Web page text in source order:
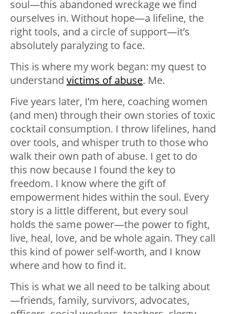
soul—this abandoned wreckage we find
ourselves in. Without hope—a lifeline, the
right tools, and a circle of support—it’s
absolutely paralyzing to face.
This is where my work began: my quest to
understand victims of abuse. Me.
Five years later, I’m here, coaching women
(and men) through their own stories of toxic
cocktail consumption. I throw lifelines, hand
over tools, and whisper truth to those who
walk their own path of abuse. I get to do
this now because I found the key to
freedom. I know where the gift of
empowerment hides within the soul. Every
story is a little different, but every soul
holds the same power—the power to fight,
live, heal, love, and be whole again. They call
this kind of power self-worth, and I know
where and how to find it.
This is what we all need to be talking about
—friends, family, survivors, advocates,